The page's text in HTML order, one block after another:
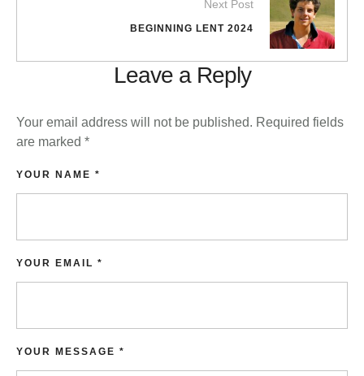
Next Post
BEGINNING LENT 2024
Leave a Reply
Your email address will not be published. Required fields
are marked *
YOUR MESSAGE *
YOUR NAME *
YOUR EMAIL *